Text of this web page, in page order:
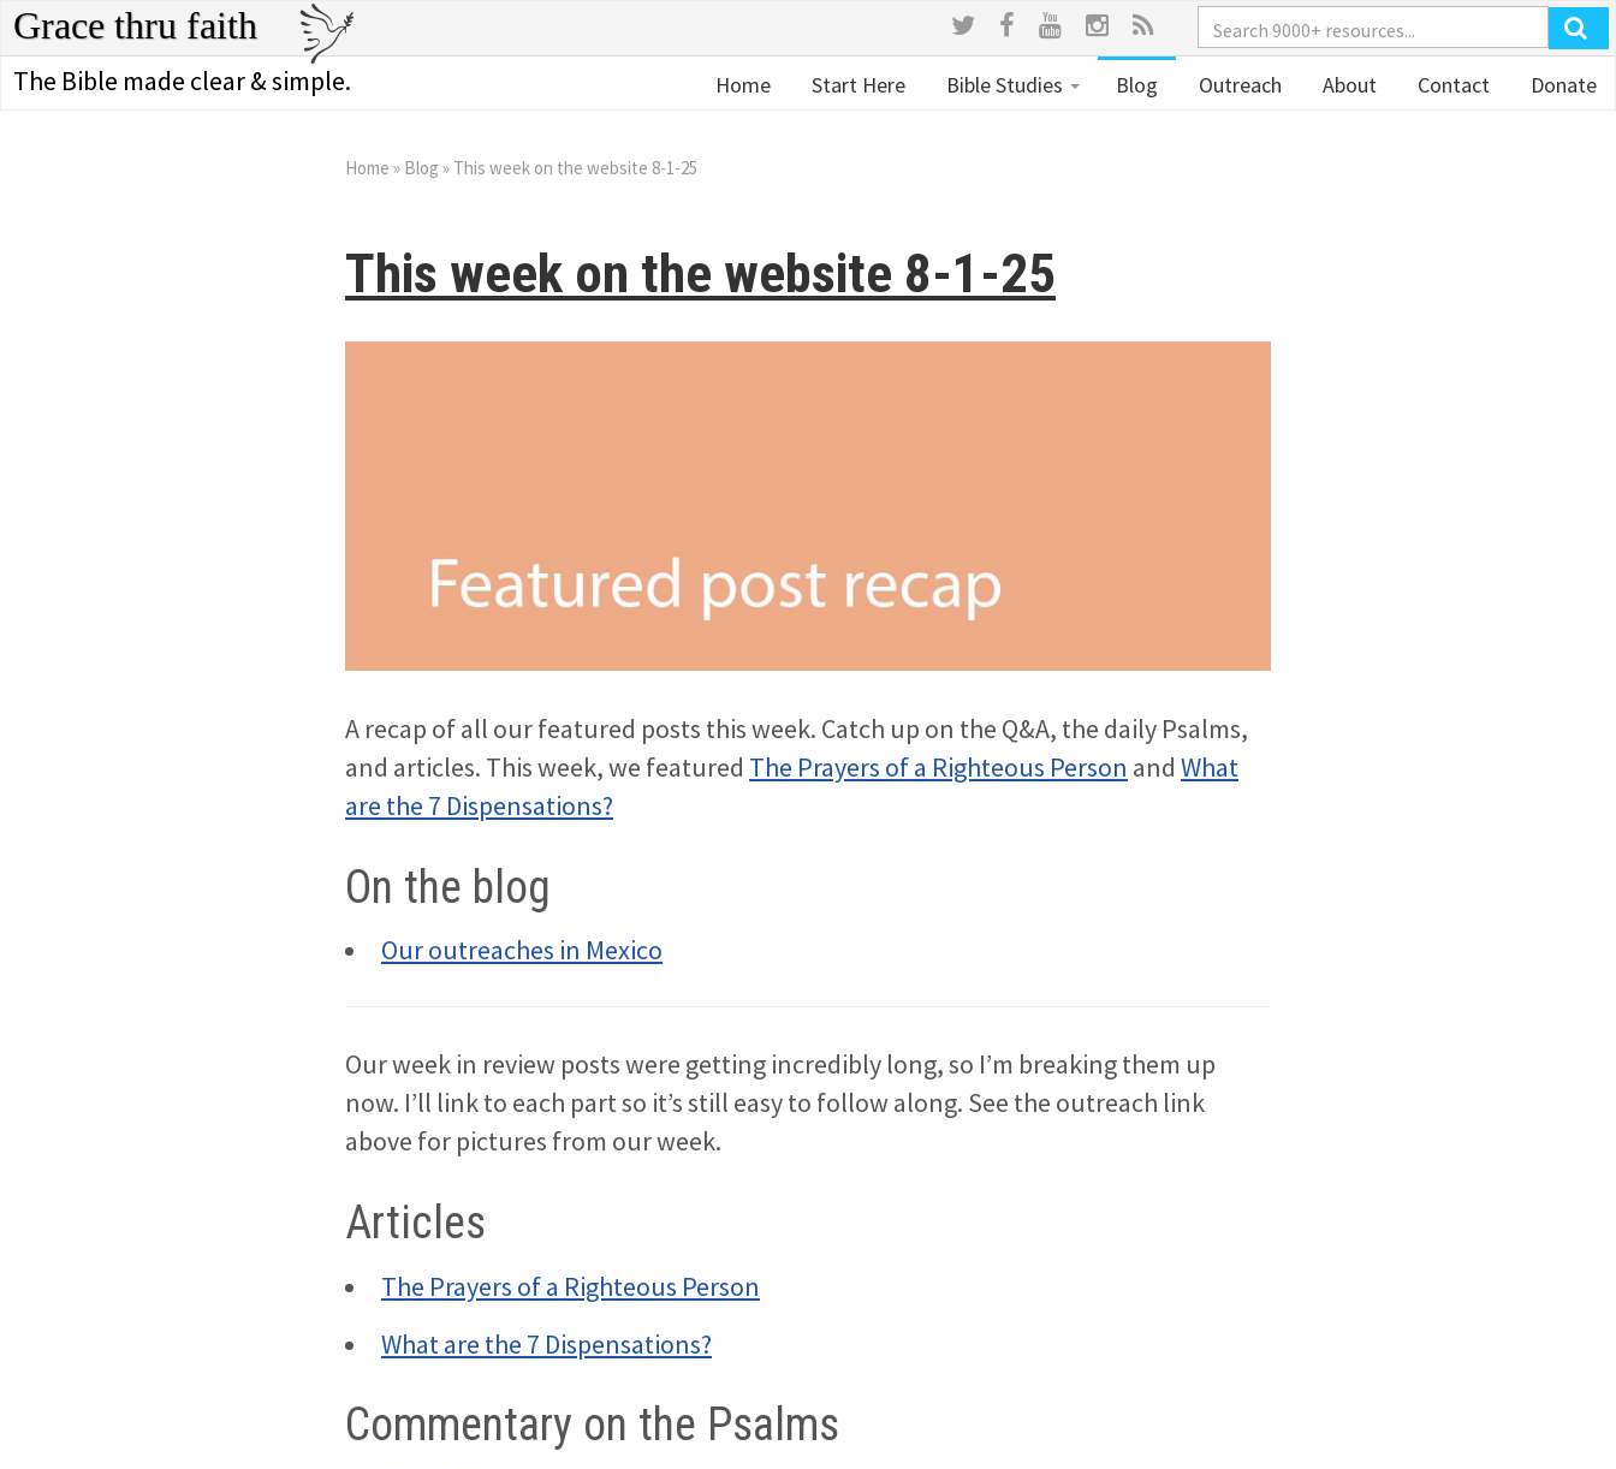
Grace thru faith
The Bible made clear & simple. Home Start Here Bible Studies Blog Outreach About Contact Donate
Home » Blog » This week on the website 8-1-25
This week on the website 8-1-25
A recap of all our featured posts this week. Catch up on the Q&A, the daily Psalms,
and articles. This week, we featured The Prayers of a Righteous Person and What
are the 7 Dispensations?
On the blog
Our outreaches in Mexico
Our week in review posts were getting incredibly long, so I’m breaking them up
now. I’ll link to each part so it’s still easy to follow along. See the outreach link
above for pictures from our week.
Articles
The Prayers of a Righteous Person
What are the 7 Dispensations?
Commentary on the Psalms